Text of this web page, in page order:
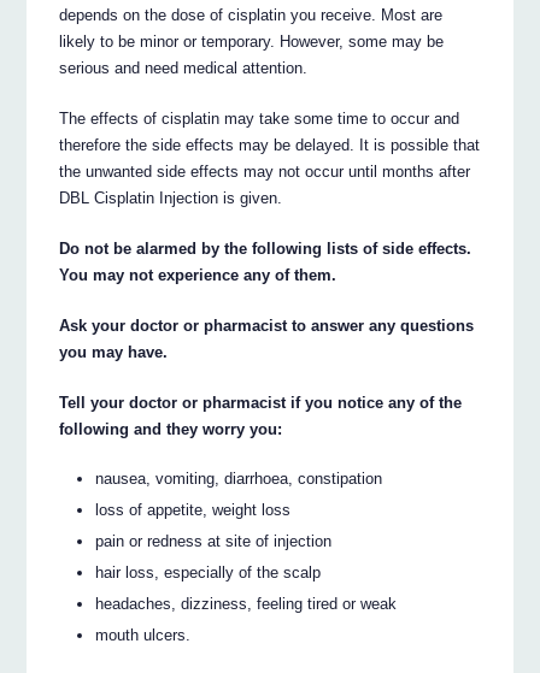
depends on the dose of cisplatin you receive. Most are
likely to be minor or temporary. However, some may be
serious and need medical attention.
The effects of cisplatin may take some time to occur and
therefore the side effects may be delayed. It is possible that
the unwanted side effects may not occur until months after
DBL Cisplatin Injection is given.
Do not be alarmed by the following lists of side effects.
You may not experience any of them.
Ask your doctor or pharmacist to answer any questions
you may have.
Tell your doctor or pharmacist if you notice any of the
following and they worry you:
nausea, vomiting, diarrhoea, constipation
loss of appetite, weight loss
pain or redness at site of injection
hair loss, especially of the scalp
headaches, dizziness, feeling tired or weak
mouth ulcers.